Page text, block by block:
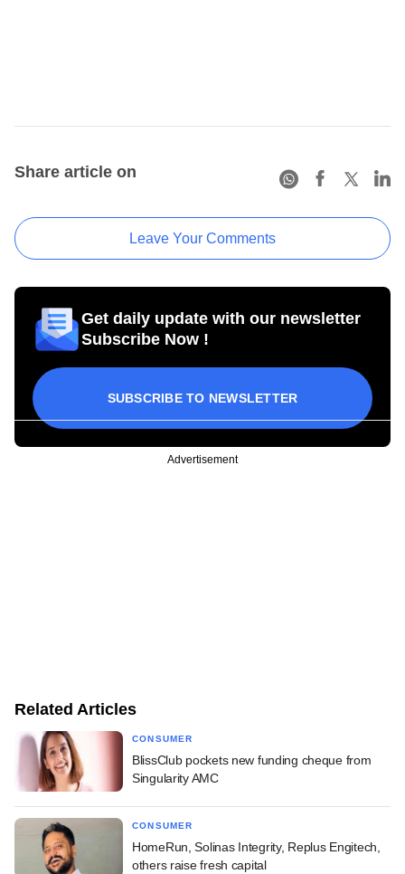
Share article on
Leave Your Comments
Get daily update with our newsletter
Subscribe Now !
SUBSCRIBE TO NEWSLETTER
Advertisement
Related Articles
CONSUMER
BlissClub pockets new funding cheque from
Singularity AMC
CONSUMER
HomeRun, Solinas Integrity, Replus Engitech,
others raise fresh capital